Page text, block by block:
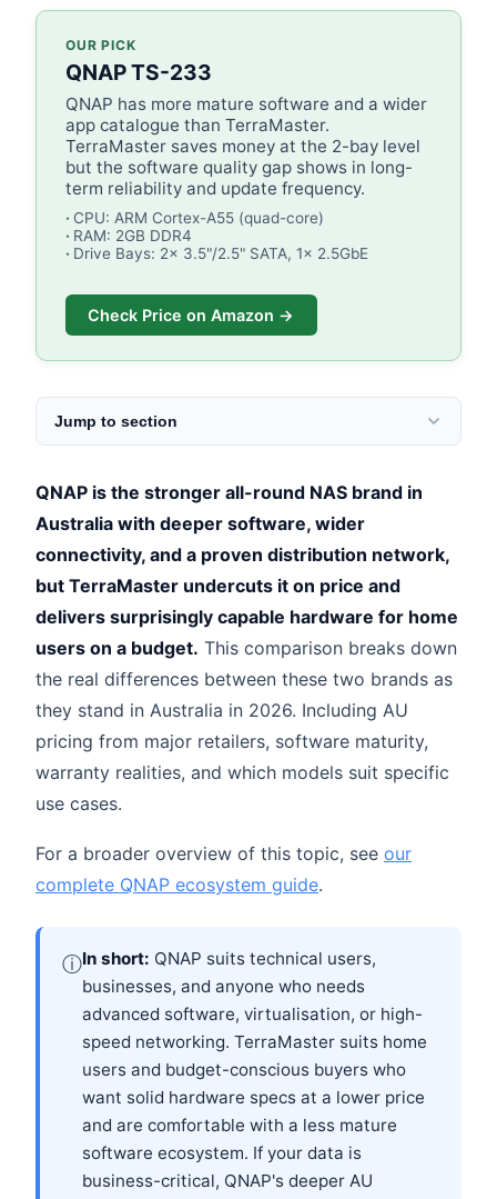
OUR PICK
QNAP TS-233
QNAP has more mature software and a wider
app catalogue than TerraMaster.
TerraMaster saves money at the 2-bay level
but the software quality gap shows in long-
term reliability and update frequency.
CPU: ARM Cortex-A55 (quad-core)
RAM: 2GB DDR4
Drive Bays: 2x 3.5"/2.5" SATA, 1x 2.5GbE
Check Price on Amazon →
Jump to section
QNAP is the stronger all-round NAS brand in
Australia with deeper software, wider
connectivity, and a proven distribution network,
but TerraMaster undercuts it on price and
delivers surprisingly capable hardware for home
users on a budget. This comparison breaks down
the real differences between these two brands as
they stand in Australia in 2026. Including AU
pricing from major retailers, software maturity,
warranty realities, and which models suit specific
use cases.
For a broader overview of this topic, see our
complete QNAP ecosystem guide.
ⓘIn short: QNAP suits technical users,
businesses, and anyone who needs
advanced software, virtualisation, or high-
speed networking. TerraMaster suits home
users and budget-conscious buyers who
want solid hardware specs at a lower price
and are comfortable with a less mature
software ecosystem. If your data is
business-critical, QNAP's deeper AU